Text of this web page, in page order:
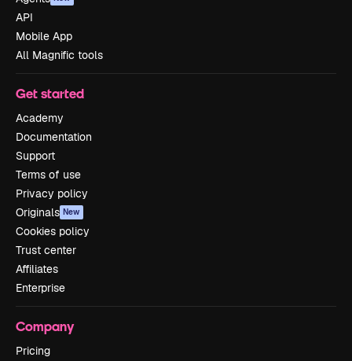
API
Mobile App
All Magnific tools
Get started
Academy
Documentation
Support
Terms of use
Privacy policy
Originals New
Cookies policy
Trust center
Affiliates
Enterprise
Company
Pricing